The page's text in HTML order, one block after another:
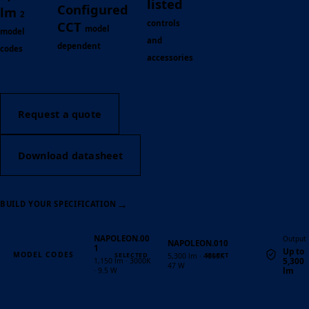
lm 2
model
codes
Configured
CCT model
dependent
listed
controls
and
accessories
Request a quote
Download datasheet
BUILD YOUR SPECIFICATION →
MODEL CODES
NAPOLEON.00
1
1,150 lm · 3000K
· 9.5 W
NAPOLEON.010
5,300 lm · 4000K ·
47 W
Output
Up to
5,300
lm